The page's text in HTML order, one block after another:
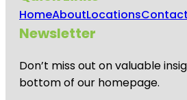
HomeAboutLocationsContact
Newsletter
Don’t miss out on valuable
bottom of our homepage.